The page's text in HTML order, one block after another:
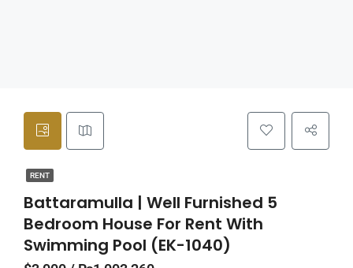
RENT
Battaramulla | Well Furnished 5
Bedroom House For Rent With
Swimming Pool (EK-1040)